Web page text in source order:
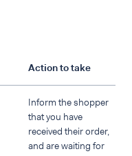
Action to take
Inform the shopper
that you have
received their order,
and are waiting for